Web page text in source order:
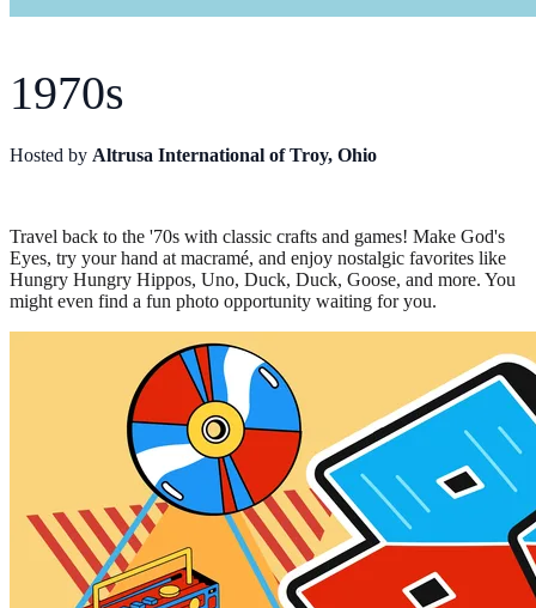
1970s
Hosted by Altrusa International of Troy, Ohio
Travel back to the '70s with classic crafts and games! Make God's
Eyes, try your hand at macramé, and enjoy nostalgic favorites like
Hungry Hungry Hippos, Uno, Duck, Duck, Goose, and more. You
might even find a fun photo opportunity waiting for you.